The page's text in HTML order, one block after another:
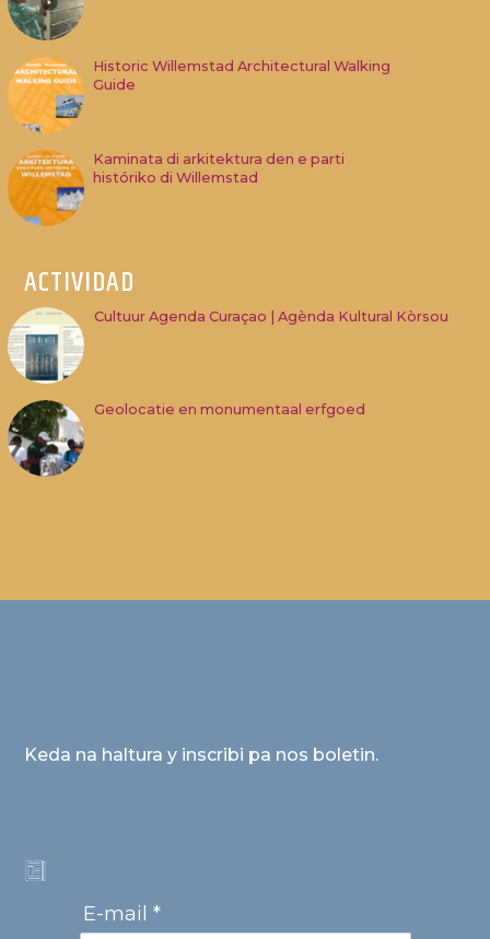
Historic Willemstad Architectural Walking
Guide
Kaminata di arkitektura den e parti
históriko di Willemstad
ACTIVIDAD
Cultuur Agenda Curaçao | Agènda Kultural Kòrsou
Geolocatie en monumentaal erfgoed
Keda na haltura y inscribi pa nos boletin.
E-mail *